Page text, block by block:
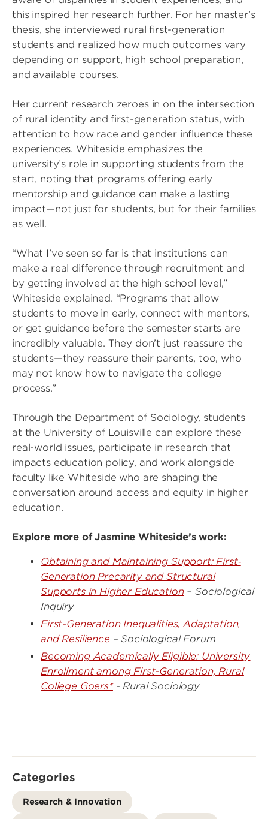
this inspired her research further. For her master’s
thesis, she interviewed rural first-generation
students and realized how much outcomes vary
depending on support, high school preparation,
and available courses.
Her current research zeroes in on the intersection
of rural identity and first-generation status, with
attention to how race and gender influence these
experiences. Whiteside emphasizes the
university’s role in supporting students from the
start, noting that programs offering early
mentorship and guidance can make a lasting
impact—not just for students, but for their families
as well.
“What I’ve seen so far is that institutions can
make a real difference through recruitment and
by getting involved at the high school level,”
Whiteside explained. “Programs that allow
students to move in early, connect with mentors,
or get guidance before the semester starts are
incredibly valuable. They don’t just reassure the
students—they reassure their parents, too, who
may not know how to navigate the college
process.”
Through the Department of Sociology, students
at the University of Louisville can explore these
real-world issues, participate in research that
impacts education policy, and work alongside
faculty like Whiteside who are shaping the
conversation around access and equity in higher
education.
Explore more of Jasmine Whiteside’s work:
Obtaining and Maintaining Support: First‐
Generation Precarity and Structural
Supports in Higher Education– Sociological
Inquiry
First-Generation Inequalities, Adaptation,
and Resilience– Sociological Forum
Becoming Academically Eligible: University
Enrollment among First-Generation, Rural
College Goers*- Rural Sociology
Categories
Research & Innovation